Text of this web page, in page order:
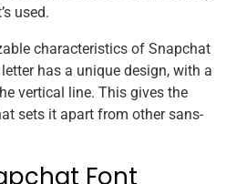
used.
characteristics of Snapchat
letter has a unique design, with a
vertical line. This gives the
sets it apart from other sans-
Font